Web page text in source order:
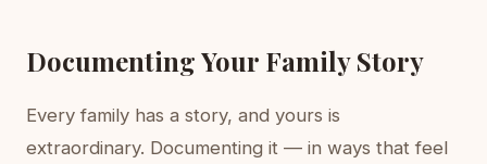
Documenting Your Family Story
Every family has a story, and yours is
extraordinary. Documenting it — in ways that feel